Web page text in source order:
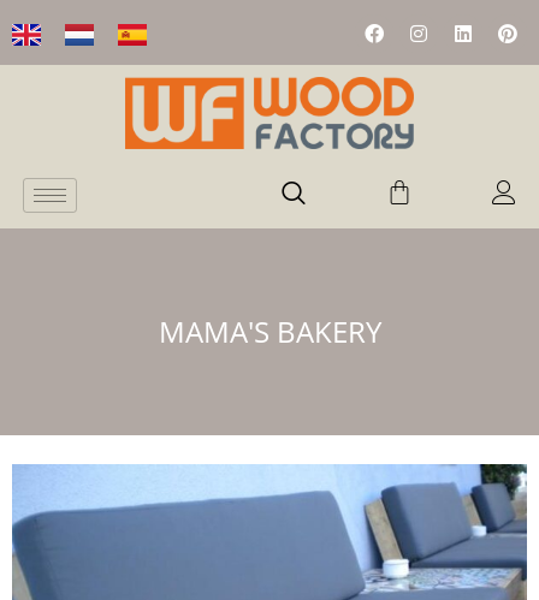
MAMA'S BAKERY